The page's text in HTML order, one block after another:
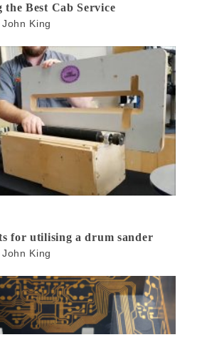
the Best Cab Service
John King
for utilising a drum sander
John King